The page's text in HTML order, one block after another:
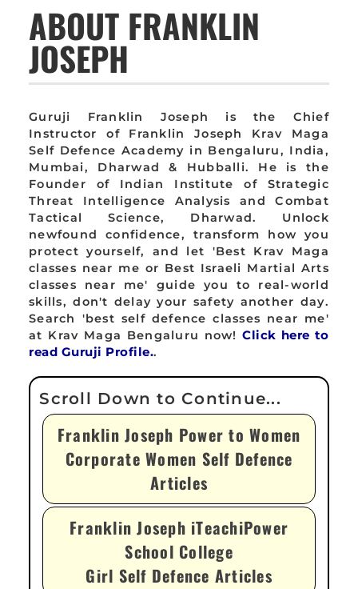
ABOUT FRANKLIN
JOSEPH
Guruji Franklin Joseph is the Chief
Instructor of Franklin Joseph Krav Maga
Self Defence Academy in Bengaluru, India,
Mumbai, Dharwad & Hubballi. He is the
Founder of Indian Institute of Strategic
Threat Intelligence Analysis and Combat
Tactical Science, Dharwad. Unlock
newfound confidence, transform how you
protect yourself, and let 'Best Krav Maga
classes near me or Best Israeli Martial Arts
classes near me' guide you to real-world
skills, don't delay your safety another day.
Search 'best self defence classes near me'
at Krav Maga Bengaluru now!Click here to
read Guruji Profile..
Franklin Joseph Power to Women
Corporate Women Self Defence
Articles
Franklin Joseph iTeachiPower
School College
Girl Self Defence Articles